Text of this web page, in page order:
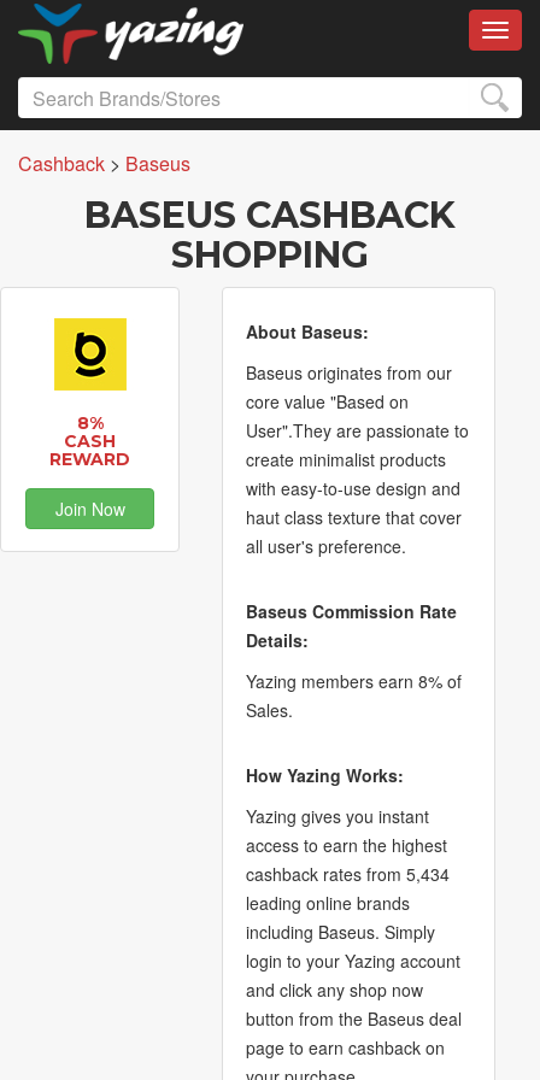
Cashback > Baseus
BASEUS CASHBACK
SHOPPING
8%
CASH
REWARD
Join Now
About Baseus:
Baseus originates from our
core value "Based on
User".They are passionate to
create minimalist products
with easy-to-use design and
haut class texture that cover
all user's preference.
Baseus Commission Rate
Details:
Yazing members earn 8% of
Sales.
How Yazing Works:
Yazing gives you instant
access to earn the highest
cashback rates from 5,434
leading online brands
including Baseus. Simply
login to your Yazing account
and click any shop now
button from the Baseus deal
page to earn cashback on